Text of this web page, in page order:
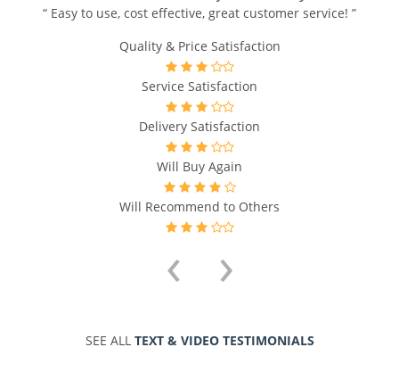
“ Easy to use, cost effective, great customer service! ”
Quality & Price Satisfaction
Service Satisfaction
Delivery Satisfaction
Will Buy Again
Will Recommend to Others
‹ ›
SEE ALL TEXT & VIDEO TESTIMONIALS